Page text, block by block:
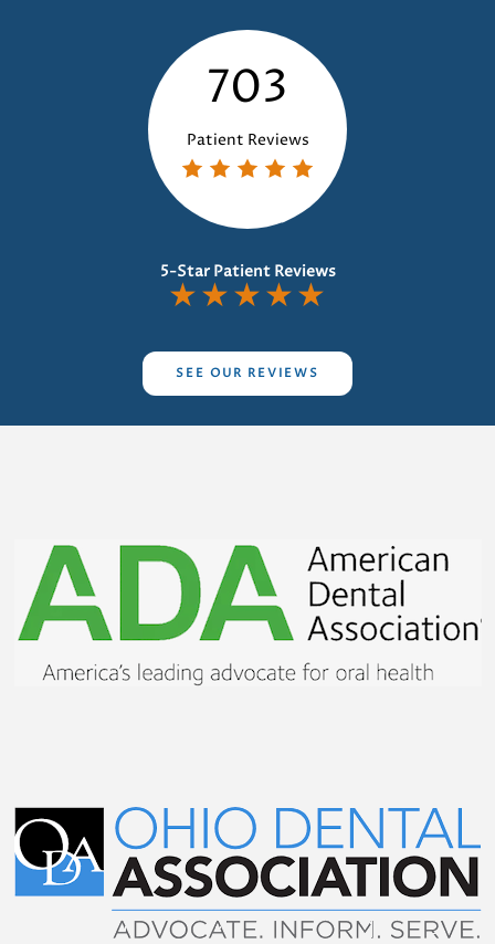
703
Patient Reviews
5-Star Patient Reviews
★★★★★
SEE OUR REVIEWS